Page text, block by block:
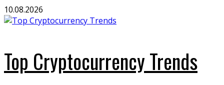
Skip
to
10.08.2026
Top Cryptocurrency Trends